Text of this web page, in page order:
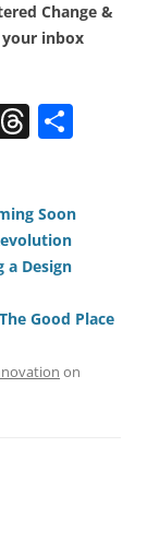
Change &
inbox
T
a
d
e
Soon
a Design
Good Place
on